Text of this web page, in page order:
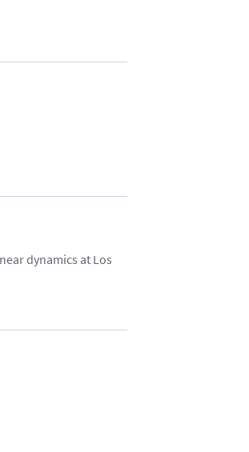
dynamics at Los